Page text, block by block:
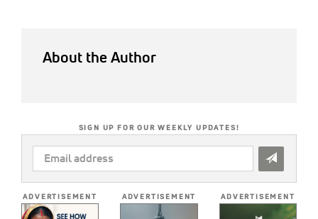
About the Author
SIGN UP FOR OUR WEEKLY UPDATES!
EMAIL
ADDRESS
ADVERTISEMENT ADVERTISEMENT ADVERTISEMENT